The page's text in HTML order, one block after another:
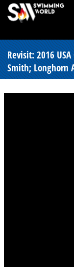
Revisit: 2016
Smith; Longhorn